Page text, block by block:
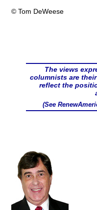
© Tom DeWeese
The views
columnists are
reflect the
(See